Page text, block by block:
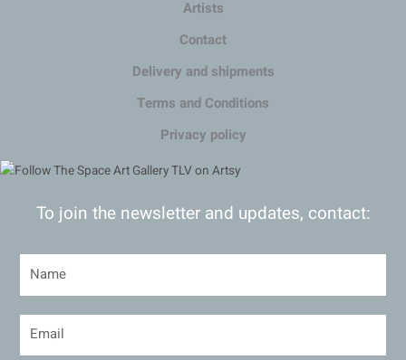
Artists
Contact
Delivery and shipments
Terms and Conditions
Privacy policy
To join the newsletter and updates, contact: